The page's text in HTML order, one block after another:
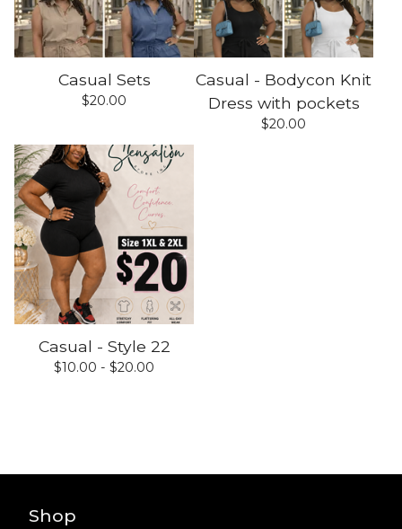
Casual Sets
$20.00
Casual - Bodycon Knit
Dress with pockets
$20.00
Casual - Style 22
$10.00 - $20.00
Shop